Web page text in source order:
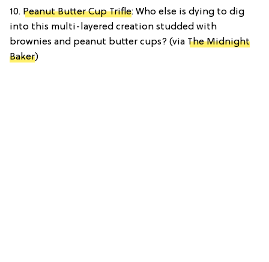
10. Peanut Butter Cup Trifle: Who else is dying to dig
into this multi-layered creation studded with
brownies and peanut butter cups? (via The Midnight
Baker)